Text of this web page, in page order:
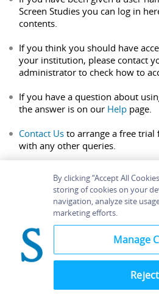
Screen Studies you can log in
contents.
If you think you should have
your institution, please contact
administrator to check how to
If you have a question about
the answer is on our Help page.
Contact Us to arrange a free
with any other queries.
Home About
Bloomsbury
By clicking “Accept All
storing of cookies on your
navigation, analyze site
marketing efforts.
Manage